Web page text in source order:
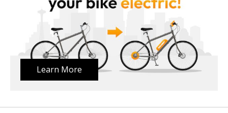
Learn More